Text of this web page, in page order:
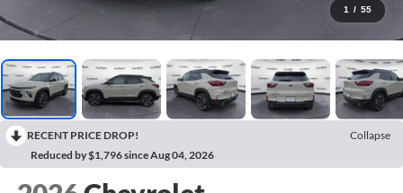
1 / 55
RECENT PRICE DROP!
Collapse
Reduced by $1,796 since Aug 04, 2026